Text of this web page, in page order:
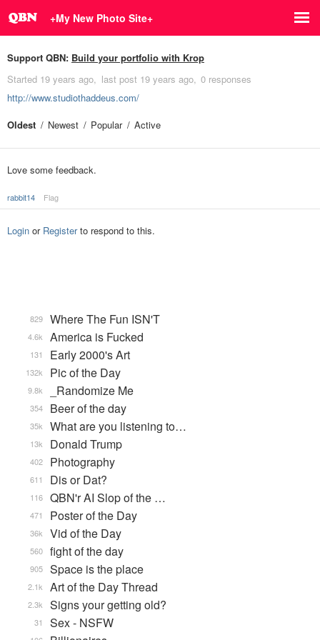
+My New Photo Site+
Support QBN: Build your portfolio with Krop
Started 19 years ago last post 19 years ago 0 responses
http://www.studiothaddeus.com/
Oldest
Newest Popular Active
Love some feedback.
rabbit14 Flag
Login or Registerto respond to this.
Where The Fun ISN'T
829
America is Fucked
4.6k
Early 2000's Art
131
Pic of the Day
132k
_Randomize Me
9.8k
Beer of the day
354
What are you listening to…
35k
Donald Trump
13k
Photography
402
Dis or Dat?
611
QBN'r AI Slop of the …
116
Poster of the Day
471
Vid of the Day
36k
fight of the day
560
Space is the place
905
Art of the Day Thread
2.1k
Signs your getting old?
2.3k
Sex - NSFW
31